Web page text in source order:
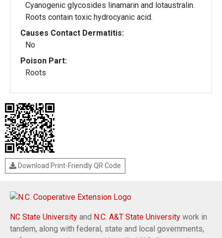
Cyanogenic glycosides linamarin and lotaustralin.
Roots contain toxic hydrocyanic acid.
Causes Contact Dermatitis:
No
Poison Part:
Roots
Download Print-Friendly QR Code
NC State University and N.C. A&T State University work in
tandem, along with federal, state and local governments,